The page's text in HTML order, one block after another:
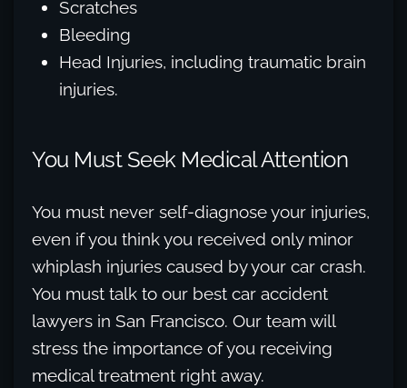
Scratches
Bleeding
Head Injuries, including traumatic brain
injuries.
You Must Seek Medical Attention
You must never self-diagnose your injuries,
even if you think you received only minor
whiplash injuries caused by your car crash.
You must talk to our best car accident
lawyers in San Francisco. Our team will
stress the importance of you receiving
medical treatment right away.